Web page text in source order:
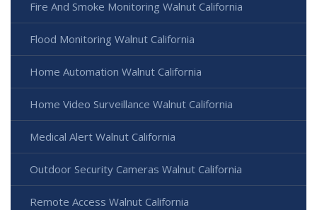
Fire And Smoke Monitoring Walnut California
Flood Monitoring Walnut California
Home Automation Walnut California
Home Video Surveillance Walnut California
Medical Alert Walnut California
Outdoor Security Cameras Walnut California
Remote Access Walnut California